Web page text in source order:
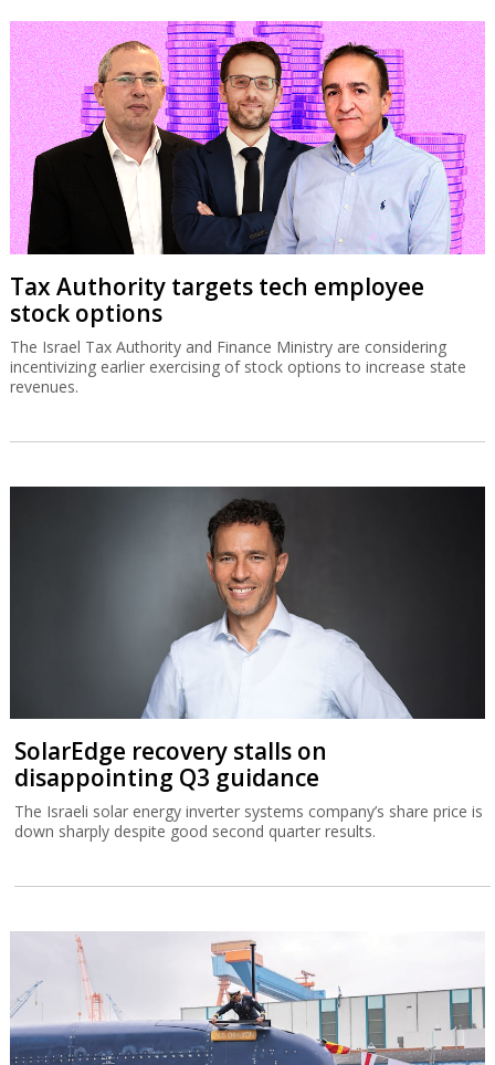
Tax Authority targets tech employee
stock options
The Israel Tax Authority and Finance Ministry are considering
incentivizing earlier exercising of stock options to increase state
revenues.
SolarEdge recovery stalls on
disappointing Q3 guidance
The Israeli solar energy inverter systems company’s share price is
down sharply despite good second quarter results.